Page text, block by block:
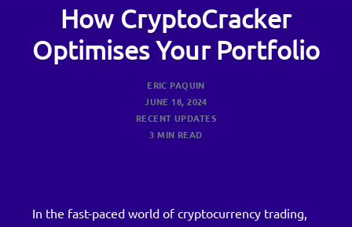
How CryptoCracker
Optimises Your Portfolio
ERIC PAQUIN
JUNE 18, 2024
RECENT UPDATES
3 MIN READ
In the fast-paced world of cryptocurrency trading,